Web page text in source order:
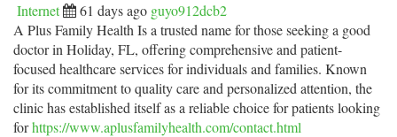
Internet 61 days ago guyo912dcb2
A Plus Family Health Is a trusted name for those seeking a good
doctor in Holiday, FL, offering comprehensive and patient-
focused healthcare services for individuals and families. Known
for its commitment to quality care and personalized attention, the
clinic has established itself as a reliable choice for patients looking
forhttps://www.aplusfamilyhealth.com/contact.html